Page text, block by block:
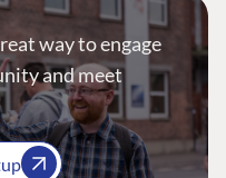
way to engage
and meet